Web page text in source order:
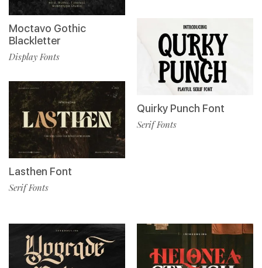
Moctavo Gothic
Blackletter
Display Fonts
Lasthen Font
Serif Fonts
Quirky Punch Font
Serif Fonts